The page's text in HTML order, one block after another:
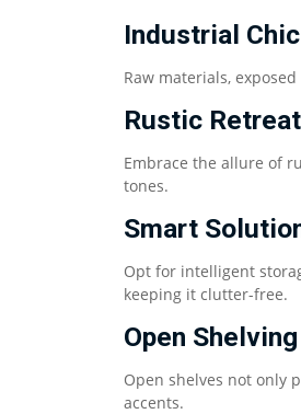
Industrial Chic
Raw materials,
Rustic
Embrace the allure of
tones.
Smart
Opt for intelligent
keeping it clutter-free.
Open Shelving
Open shelves not only
accents.